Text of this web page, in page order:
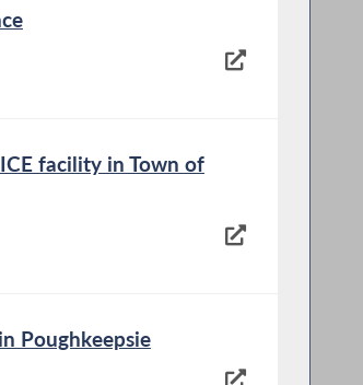
facility in Town of
Poughkeepsie